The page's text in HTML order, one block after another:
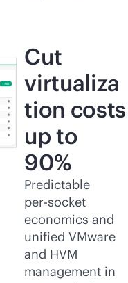
Cut
virtualiza
tion costs
up to
90%
Predictable
per-socket
economics and
unified VMware
and HVM
management in